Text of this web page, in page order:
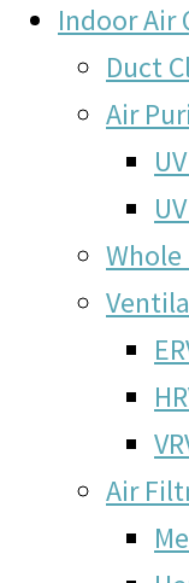
Indoor Air
Duct
Air
Air